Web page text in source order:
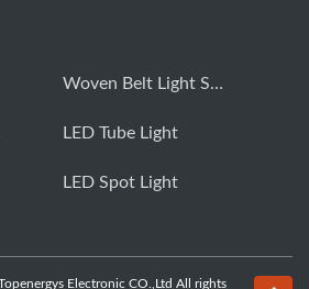
Woven Belt Light System
LED Tube Light
LED Spot Light
Electronic CO.,Ltd All rights